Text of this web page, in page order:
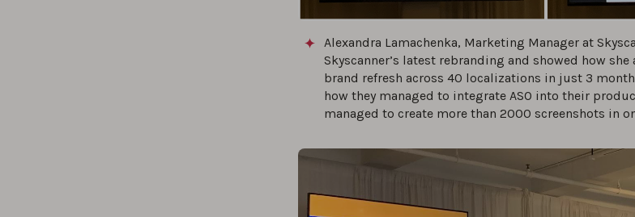
Alexandra Lamachenka, Marketing Manager at
Skyscanner’s latest rebranding and showed how
brand refresh across 40 localizations in just 3
how they managed to integrate ASO into their
managed to create more than 2000 screenshots in